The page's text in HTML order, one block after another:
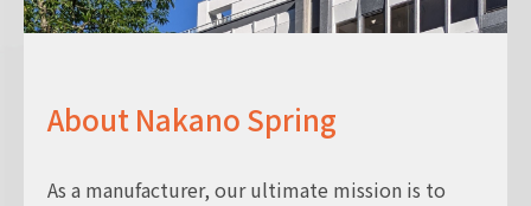
About Nakano Spring
As a manufacturer, our ultimate mission is to